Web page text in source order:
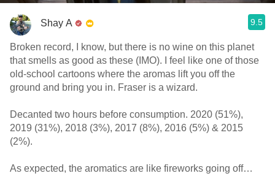
Shay A 9.5
Broken record, I know, but there is no wine on this planet
that smells as good as these (IMO). I feel like one of those
old-school cartoons where the aromas lift you off the
ground and bring you in. Fraser is a wizard.
Decanted two hours before consumption. 2020 (51%),
2019 (31%), 2018 (3%), 2017 (8%), 2016 (5%) & 2015
(2%).
As expected, the aromatics are like fireworks going off…